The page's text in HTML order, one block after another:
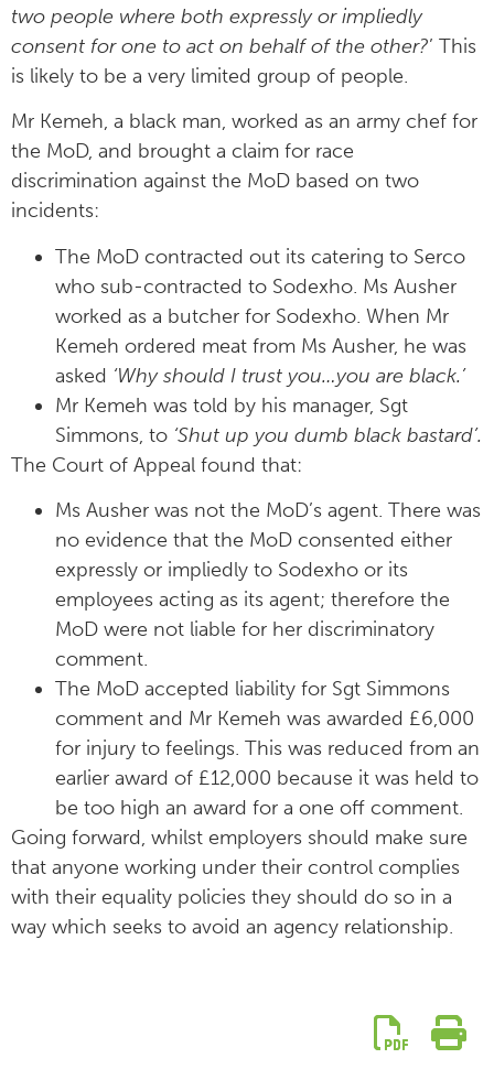
two people where both expressly or impliedly
consent for one to act on behalf of the other?’ This
is likely to be a very limited group of people.
Mr Kemeh, a black man, worked as an army chef for
the MoD, and brought a claim for race
discrimination against the MoD based on two
incidents:
The MoD contracted out its catering to Serco
who sub-contracted to Sodexho. Ms Ausher
worked as a butcher for Sodexho. When Mr
Kemeh ordered meat from Ms Ausher, he was
asked ‘Why should I trust you…you are black.’
Mr Kemeh was told by his manager, Sgt
Simmons, to ‘Shut up you dumb black bastard’.
The Court of Appeal found that:
Ms Ausher was not the MoD’s agent. There was
no evidence that the MoD consented either
expressly or impliedly to Sodexho or its
employees acting as its agent; therefore the
MoD were not liable for her discriminatory
comment.
The MoD accepted liability for Sgt Simmons
comment and Mr Kemeh was awarded £6,000
for injury to feelings. This was reduced from an
earlier award of £12,000 because it was held to
be too high an award for a one off comment.
Going forward, whilst employers should make sure
that anyone working under their control complies
with their equality policies they should do so in a
way which seeks to avoid an agency relationship.